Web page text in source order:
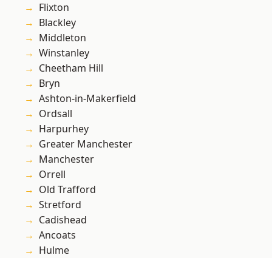
Flixton
Blackley
Middleton
Winstanley
Cheetham Hill
Bryn
Ashton-in-Makerfield
Ordsall
Harpurhey
Greater Manchester
Manchester
Orrell
Old Trafford
Stretford
Cadishead
Ancoats
Hulme